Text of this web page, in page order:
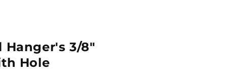
Hanger's 3/8"
Hole